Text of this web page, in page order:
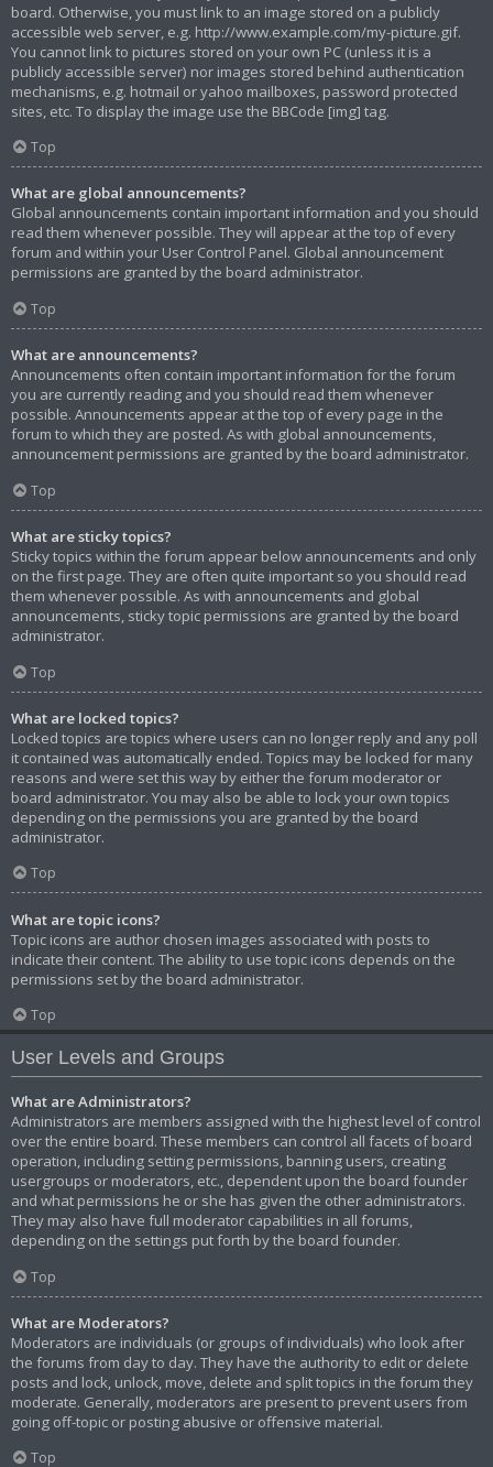
board. Otherwise, you must link to an image stored on a publicly
accessible web server, e.g. http://www.example.com/my-picture.gif.
You cannot link to pictures stored on your own PC (unless it is a
publicly accessible server) nor images stored behind authentication
mechanisms, e.g. hotmail or yahoo mailboxes, password protected
sites, etc. To display the image use the BBCode [img] tag.
Top
What are global announcements?
Global announcements contain important information and you should
read them whenever possible. They will appear at the top of every
forum and within your User Control Panel. Global announcement
permissions are granted by the board administrator.
Top
What are announcements?
Announcements often contain important information for the forum
you are currently reading and you should read them whenever
possible. Announcements appear at the top of every page in the
forum to which they are posted. As with global announcements,
announcement permissions are granted by the board administrator.
Top
What are sticky topics?
Sticky topics within the forum appear below announcements and only
on the first page. They are often quite important so you should read
them whenever possible. As with announcements and global
announcements, sticky topic permissions are granted by the board
administrator.
Top
What are locked topics?
Locked topics are topics where users can no longer reply and any poll
it contained was automatically ended. Topics may be locked for many
reasons and were set this way by either the forum moderator or
board administrator. You may also be able to lock your own topics
depending on the permissions you are granted by the board
administrator.
Top
What are topic icons?
Topic icons are author chosen images associated with posts to
indicate their content. The ability to use topic icons depends on the
permissions set by the board administrator.
Top
User Levels and Groups
What are Administrators?
Administrators are members assigned with the highest level of control
over the entire board. These members can control all facets of board
operation, including setting permissions, banning users, creating
usergroups or moderators, etc., dependent upon the board founder
and what permissions he or she has given the other administrators.
They may also have full moderator capabilities in all forums,
depending on the settings put forth by the board founder.
Top
What are Moderators?
Moderators are individuals (or groups of individuals) who look after
the forums from day to day. They have the authority to edit or delete
posts and lock, unlock, move, delete and split topics in the forum they
moderate. Generally, moderators are present to prevent users from
going off-topic or posting abusive or offensive material.
Top